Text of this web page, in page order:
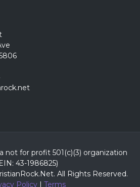
not for profit 501(c)(3) organization
43-1986825)
All Rights Reserved.
Policy| Terms